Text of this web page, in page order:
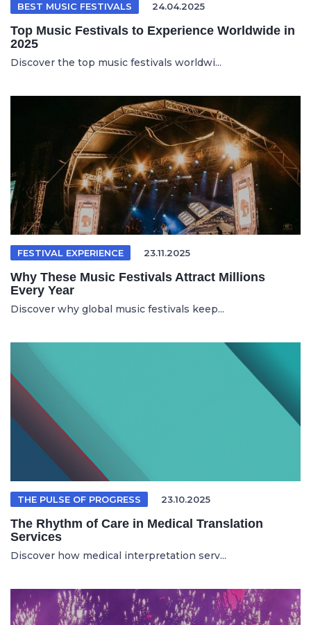
BEST MUSIC FESTIVALS 24.04.2025
Top Music Festivals to Experience Worldwide in
2025
Discover the top music festivals worldwi...
FESTIVAL EXPERIENCE 23.11.2025
Why These Music Festivals Attract Millions
Every Year
Discover why global music festivals keep...
THE PULSE OF PROGRESS 23.10.2025
The Rhythm of Care in Medical Translation
Services
Discover how medical interpretation serv...